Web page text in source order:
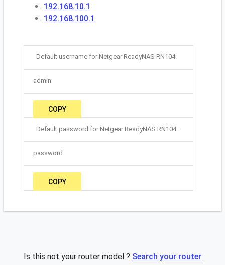
192.168.10.1
192.168.100.1
Default username for Netgear ReadyNAS RN104:
admin
COPY
Default password for Netgear ReadyNAS RN104:
password
COPY
Is this not your router model ? Search your router